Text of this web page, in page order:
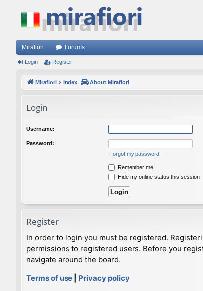
Mirafiori Forums
Login Register
Mirafiori Index About Mirafiori
Login
Username:
Password:
I forgot my password
Remember me
Hide my online status this session
Register
In order to login you must be registered.
permissions to registered users. Before you
navigate around the board.
Terms of use
Privacy policy